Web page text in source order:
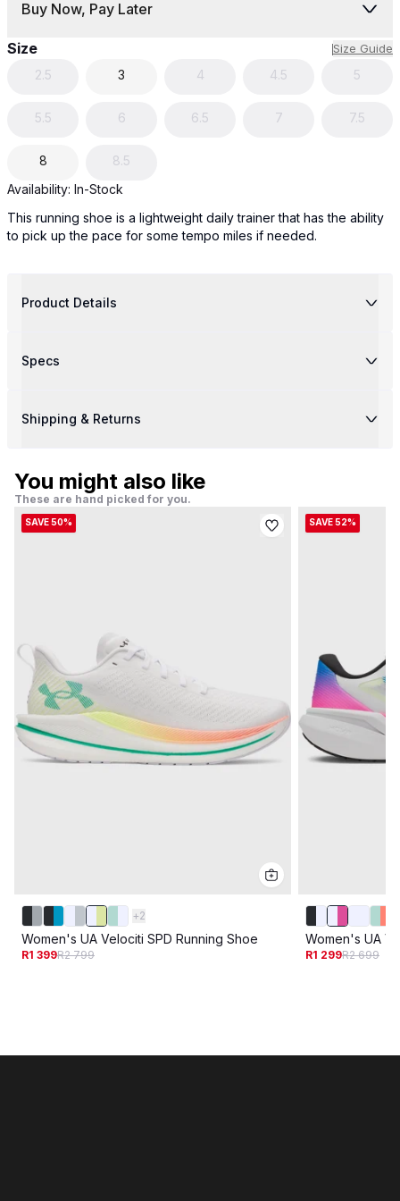
Buy Now, Pay Later
Size Size Guide
2.5 3 4 4.5 5
5.5 6 6.5 7 7.5
8
8.5
Availability: In-Stock
This running shoe is a lightweight daily trainer that has the ability
to pick up the pace for some tempo miles if needed.
Product Details
Specs
Shipping & Returns
You might also like
These are hand picked for you.
SAVE 50%
+2
Women's UA Velociti SPD Running Shoe
R1 399R2 799
SAVE 52%
Women's UA
R1 299R2 699